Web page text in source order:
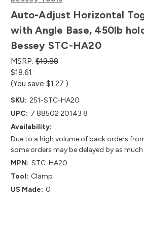
Auto-Adjust Horizontal
with Angle Base, 450lb
Bessey STC-HA20
MSRP: $19.88
$18.61
(You save $1.27 )
SKU: 251-STC-HA20
UPC: 7 88502 20143 8
Availability:
Due to a high volume of back orders
some orders may be delayed by as much
MPN: STC-HA20
Tool: Clamp
US Made: 0